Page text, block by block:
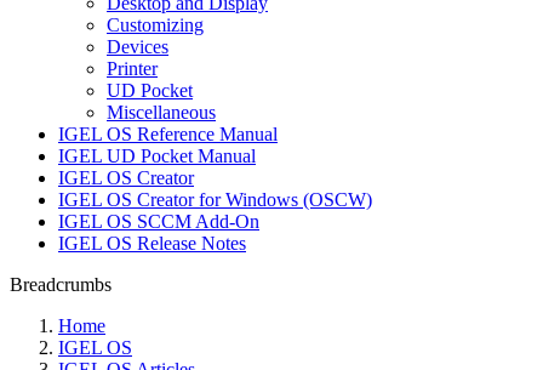
Customizing
Devices
Printer
UD Pocket
Miscellaneous
IGEL OS Reference Manual
IGEL UD Pocket Manual
IGEL OS Creator
IGEL OS Creator for Windows (OSCW)
IGEL OS SCCM Add-On
IGEL OS Release Notes
Breadcrumbs
Home
IGEL OS